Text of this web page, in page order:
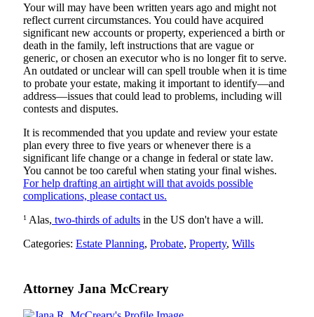
Your will may have been written years ago and might not
reflect current circumstances. You could have acquired
significant new accounts or property, experienced a birth or
death in the family, left instructions that are vague or
generic, or chosen an executor who is no longer fit to serve.
An outdated or unclear will can spell trouble when it is time
to probate your estate, making it important to identify—and
address—issues that could lead to problems, including will
contests and disputes.
It is recommended that you update and review your estate
plan every three to five years or whenever there is a
significant life change or a change in federal or state law.
You cannot be too careful when stating your final wishes.
For help drafting an airtight will that avoids possible
complications, please contact us.
1 Alas, two-thirds of adults in the US don't have a will.
Categories: Estate Planning, Probate, Property, Wills
Attorney Jana McCreary